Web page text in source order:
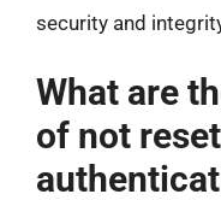
security and
What are
of not